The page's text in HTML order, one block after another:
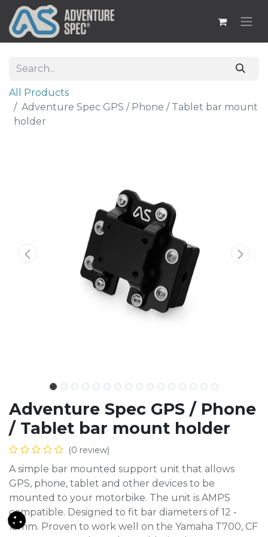
All Products
Adventure Spec GPS / Phone / Tablet bar mount
holder
Adventure Spec GPS / Phone
/ Tablet bar mount holder
(0 review)
A simple bar mounted support unit that allows
GPS, phone, tablet and other devices to be
mounted to your motorbike. The unit is AMPS
compatible. Designed to fit bar diameters of 12 -
15mm. Proven to work well on the Yamaha T700, CF